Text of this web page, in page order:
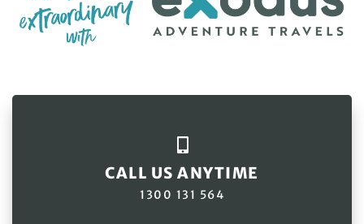
CALL US ANYTIME
1300 131 564